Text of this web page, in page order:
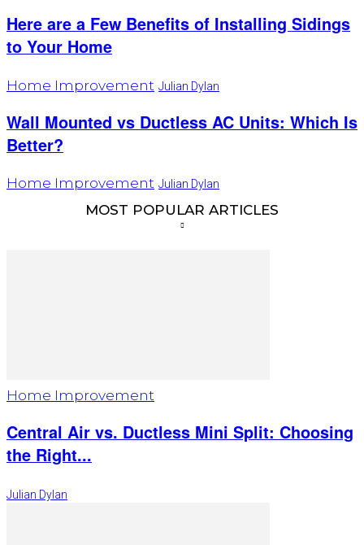
Here are a Few Benefits of Installing Sidings
to Your Home
Home Improvement Julian Dylan
Wall Mounted vs Ductless AC Units: Which Is
Better?
Home Improvement Julian Dylan
MOST POPULAR ARTICLES
Home Improvement
Central Air vs. Ductless Mini Split: Choosing
the Right...
Julian Dylan